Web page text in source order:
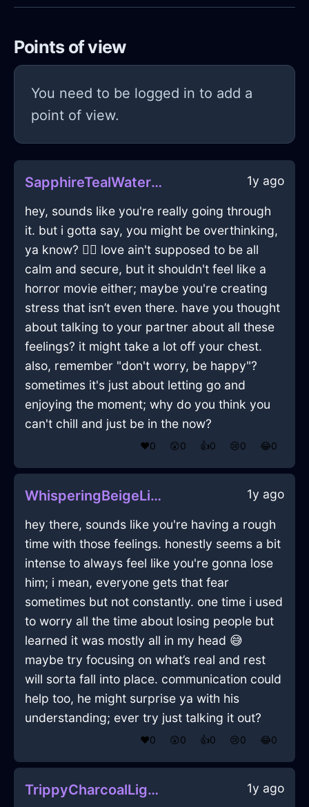
Points of view
You need to be logged in to add a
point of view.
SapphireTealWaterDiaphanousInBeaufaysWithAnxiety 1y ago
hey, sounds like you're really going through
it. but i gotta say, you might be overthinking,
ya know? 🤷‍♂️ love ain't supposed to be all
calm and secure, but it shouldn't feel like a
horror movie either; maybe you're creating
stress that isn’t even there. have you thought
about talking to your partner about all these
feelings? it might take a lot off your chest.
also, remember "don't worry, be happy"?
sometimes it's just about letting go and
enjoying the moment; why do you think you
can't chill and just be in the now?
❤️0 😲0 👍0 😢0 😂0
WhisperingBeigeLightSketchbookInSevilleWithAmusement 1y ago
hey there, sounds like you're having a rough
time with those feelings. honestly seems a bit
intense to always feel like you're gonna lose
him; i mean, everyone gets that fear
sometimes but not constantly. one time i used
to worry all the time about losing people but
learned it was mostly all in my head 😅
maybe try focusing on what’s real and rest
will sorta fall into place. communication could
help too, he might surprise ya with his
understanding; ever try just talking it out?
❤️0 😲0 👍0 😢0 😂0
TrippyCharcoalLightningWhiskInTaipeiWithAnxiety 1y ago